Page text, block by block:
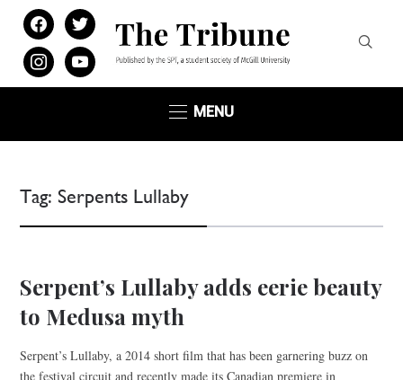
facebooktwitter
instagramyoutube
MENU
Tag: Serpents Lullaby
Serpent’s Lullaby adds eerie beauty
to Medusa myth
Serpent’s Lullaby, a 2014 short film that has been garnering buzz on
the festival circuit and recently made its Canadian premiere in